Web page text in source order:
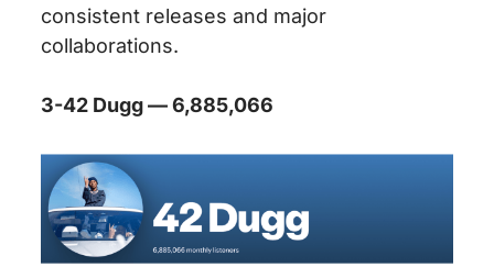
consistent releases and major
collaborations.
3-42 Dugg — 6,885,066